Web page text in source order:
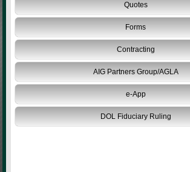
Quotes
Forms
Contracting
AIG Partners Group/AGLA
e-App
DOL Fiduciary Ruling